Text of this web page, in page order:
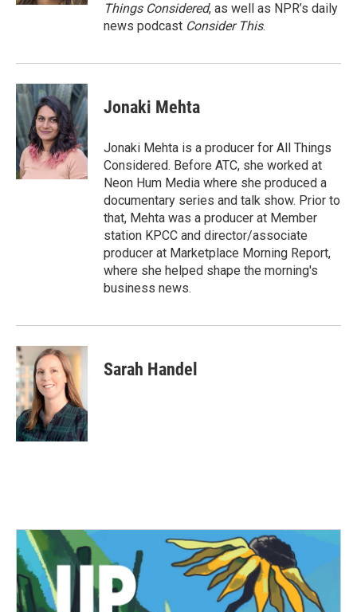
Things Considered, as well as NPR’s daily
news podcast Consider This.
Jonaki Mehta
Jonaki Mehta is a producer for All Things
Considered. Before ATC, she worked at
Neon Hum Media where she produced a
documentary series and talk show. Prior to
that, Mehta was a producer at Member
station KPCC and director/associate
producer at Marketplace Morning Report,
where she helped shape the morning's
business news.
Sarah Handel